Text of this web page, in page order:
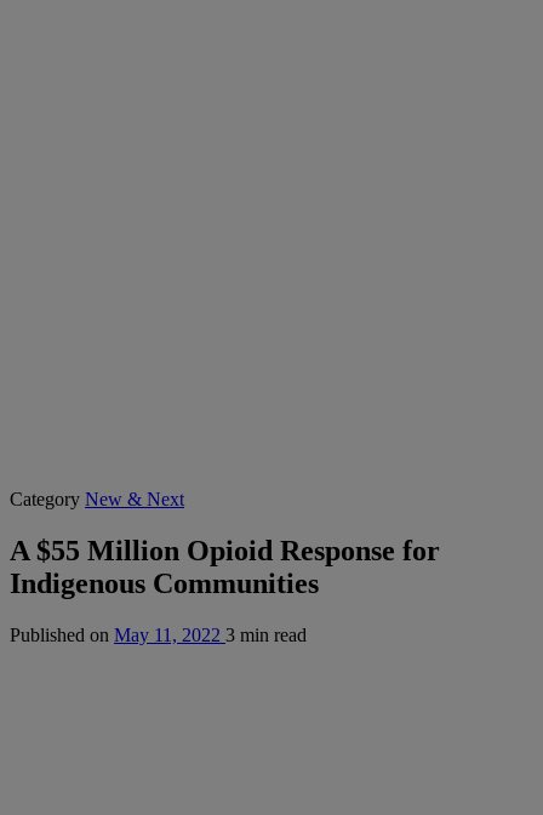
Category New & Next
A $55 Million Opioid Response for
Indigenous Communities
Published on May 11, 2022 3 min read